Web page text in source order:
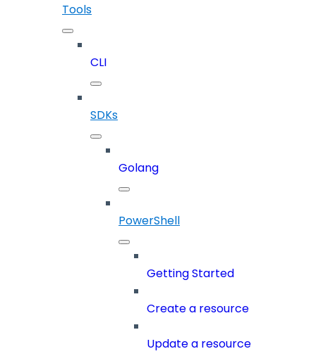
Tools
CLI
SDKs
Golang
PowerShell
Getting Started
Create a resource
Update a resource